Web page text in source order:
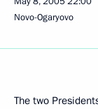
Novo-Ogaryovo
The two